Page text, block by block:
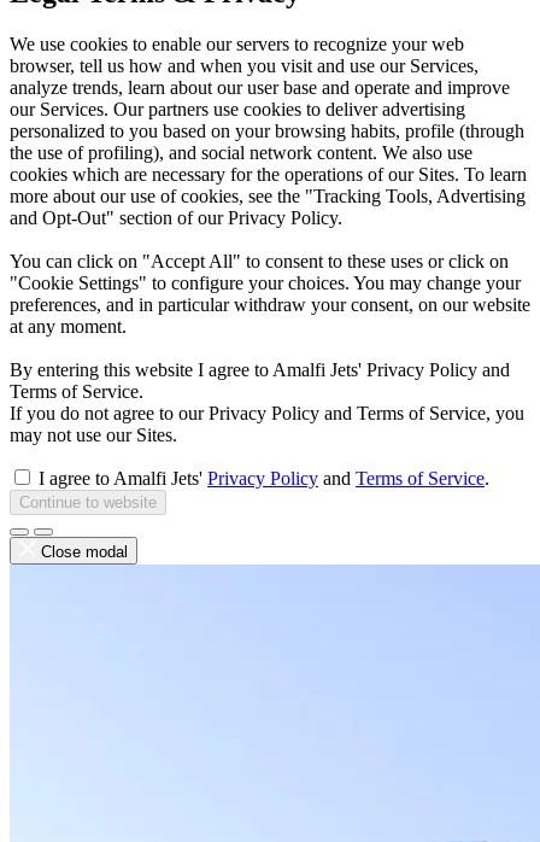
We use cookies to enable our servers to recognize your web
browser, tell us how and when you visit and use our Services,
analyze trends, learn about our user base and operate and improve
our Services. Our partners use cookies to deliver advertising
personalized to you based on your browsing habits, profile (through
the use of profiling), and social network content. We also use
cookies which are necessary for the operations of our Sites. To learn
more about our use of cookies, see the "Tracking Tools, Advertising
and Opt-Out" section of our Privacy Policy.
You can click on "Accept All" to consent to these uses or click on
"Cookie Settings" to configure your choices. You may change your
preferences, and in particular withdraw your consent, on our website
at any moment.
By entering this website I agree to Amalfi Jets' Privacy Policy and
Terms of Service.
If you do not agree to our Privacy Policy and Terms of Service, you
may not use our Sites.
I agree to Amalfi Jets' Privacy Policy and Terms of Service.
Continue to website
Close modal